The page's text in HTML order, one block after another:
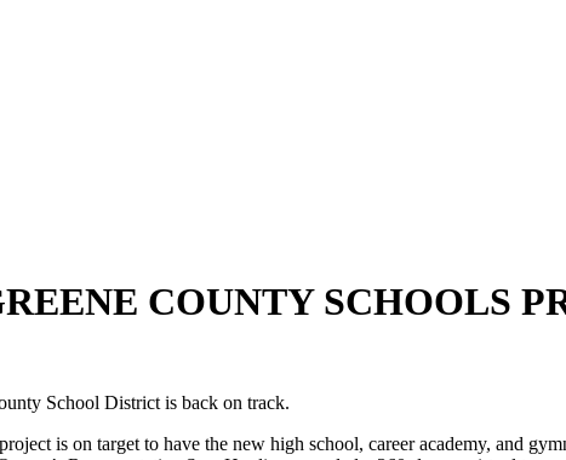
COUNTY SCHOOLS
School District is back on track.
is on target to have the new high school, career academy, and